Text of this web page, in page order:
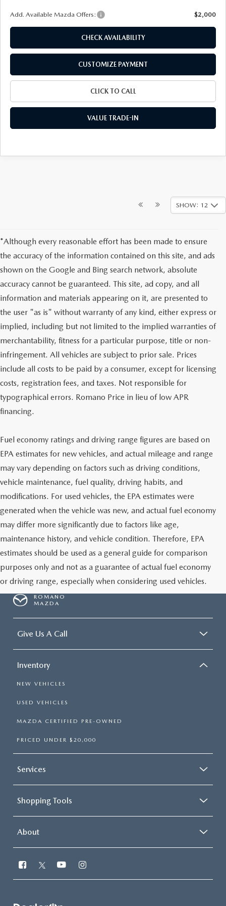
Add. Available Mazda Offers: $2,000
CHECK AVAILABILITY
CUSTOMIZE PAYMENT
CLICK TO CALL
VALUE TRADE-IN
SHOW: 12
*Although every reasonable effort has been made to ensure
the accuracy of the information contained on this site, and ads
shown on the Google and Bing search network, absolute
accuracy cannot be guaranteed. This site, ad copy, and all
information and materials appearing on it, are presented to
the user "as is" without warranty of any kind, either express or
implied, including but not limited to the implied warranties of
merchantability, fitness for a particular purpose, title or non-
infringement. All vehicles are subject to prior sale. Prices
include all costs to be paid by a consumer, except for licensing
costs, registration fees, and taxes. Not responsible for
typographical errors. Romano Price in lieu of low APR
financing.
Fuel economy ratings and driving range figures are based on
EPA estimates for new vehicles, and actual mileage and range
may vary depending on factors such as driving conditions,
vehicle maintenance, fuel quality, driving habits, and
modifications. For used vehicles, the EPA estimates were
generated when the vehicle was new, and actual fuel economy
may differ more significantly due to factors like age,
maintenance history, and vehicle condition. Therefore, EPA
estimates should be used as a general guide for comparison
purposes only and not as a guarantee of actual fuel economy
or driving range, especially when considering used vehicles.
ROMANO
MAZDA
Give Us A Call
Inventory
NEW VEHICLES
USED VEHICLES
MAZDA CERTIFIED PRE-OWNED
PRICED UNDER $20,000
Services
Shopping Tools
About